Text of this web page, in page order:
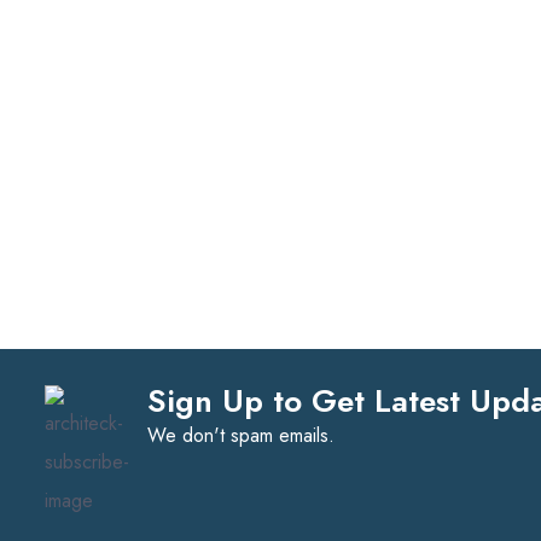
Sign Up to Get Latest
We don't spam emails.